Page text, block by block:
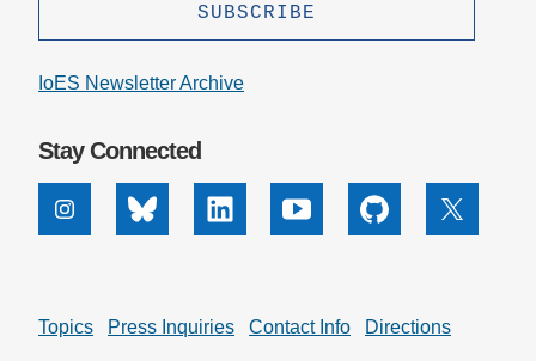
IoES Newsletter Archive
Stay Connected
InstagramBluesky Linkedin Youtube Github X
Topics Press Inquiries Contact Info Directions